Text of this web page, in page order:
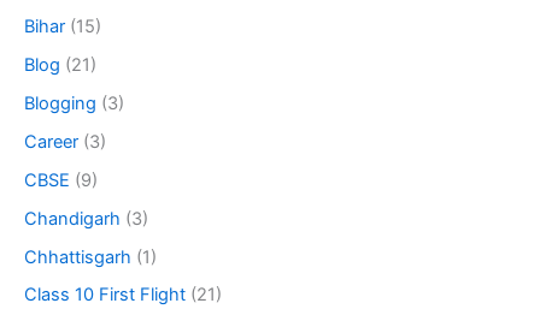
Bihar (15)
Blog (21)
Blogging (3)
Career (3)
CBSE (9)
Chandigarh (3)
Chhattisgarh (1)
Class 10 First Flight (21)